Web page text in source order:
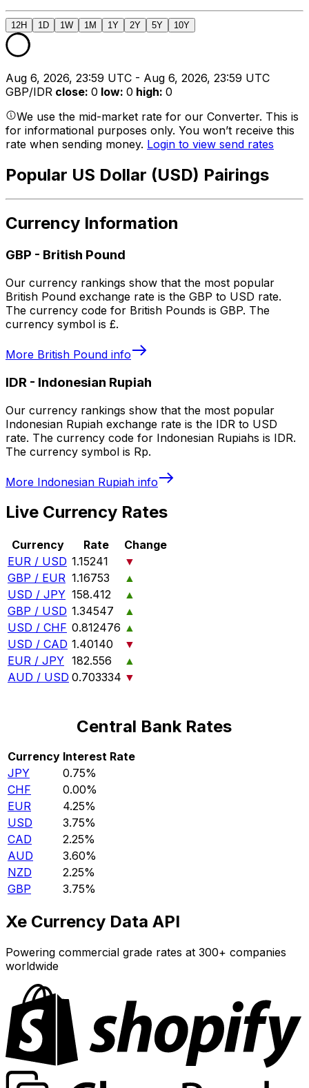
12H 1D 1W 1M 1Y 2Y 5Y 10Y
Aug 6, 2026, 23:59 UTC - Aug 6, 2026, 23:59 UTC
GBP/IDR close: 0 low: 0 high: 0
We use the mid-market rate for our Converter. This is
for informational purposes only. You won’t receive this
rate when sending money. Login to view send rates
Popular US Dollar (USD) Pairings
Currency Information
GBP - British Pound
Our currency rankings show that the most popular
British Pound exchange rate is the GBP to USD rate.
The currency code for British Pounds is GBP. The
currency symbol is £.
More British Pound info
IDR - Indonesian Rupiah
Our currency rankings show that the most popular
Indonesian Rupiah exchange rate is the IDR to USD
rate. The currency code for Indonesian Rupiahs is IDR.
The currency symbol is Rp.
More Indonesian Rupiah info
Live Currency Rates
Currency Rate
Change
EUR / USD 1.15241
▼
GBP / EUR 1.16753
▲
USD / JPY 158.412
▲
GBP / USD 1.34547
▲
USD / CHF 0.812476 ▲
USD / CAD 1.40140
▼
EUR / JPY 182.556
▲
AUD / USD 0.703334 ▼
Central Bank Rates
Currency Interest Rate
JPY
0.75%
CHF
0.00%
EUR
4.25%
USD
3.75%
CAD
2.25%
AUD
3.60%
NZD
2.25%
GBP
3.75%
Xe Currency Data API
Powering commercial grade rates at 300+ companies
worldwide